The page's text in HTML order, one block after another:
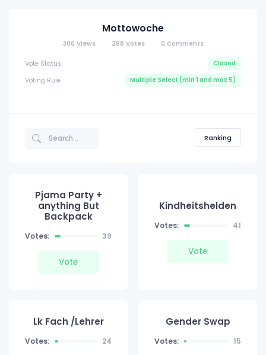
Mottowoche
306 Views 288 Votes 0 Comments
Vote Status
Closed
Voting Rule
Multiple Select (min 1 and max 5)
Ranking
Pjama Party +
anything But
Backpack
Votes: 39
Vote
Kindheitshelden
Votes: 41
Vote
Lk Fach /Lehrer
Votes: 24
Gender Swap
Votes: 15